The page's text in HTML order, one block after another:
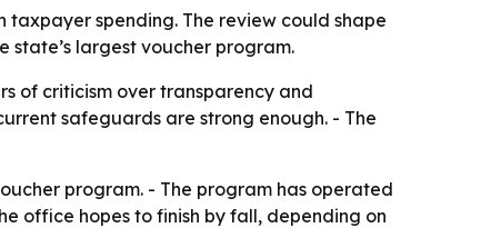
taxpayer spending. The review could shape
state’s largest voucher program.
of criticism over transparency and
safeguards are strong enough. - The
program. - The program has operated
office hopes to finish by fall, depending on